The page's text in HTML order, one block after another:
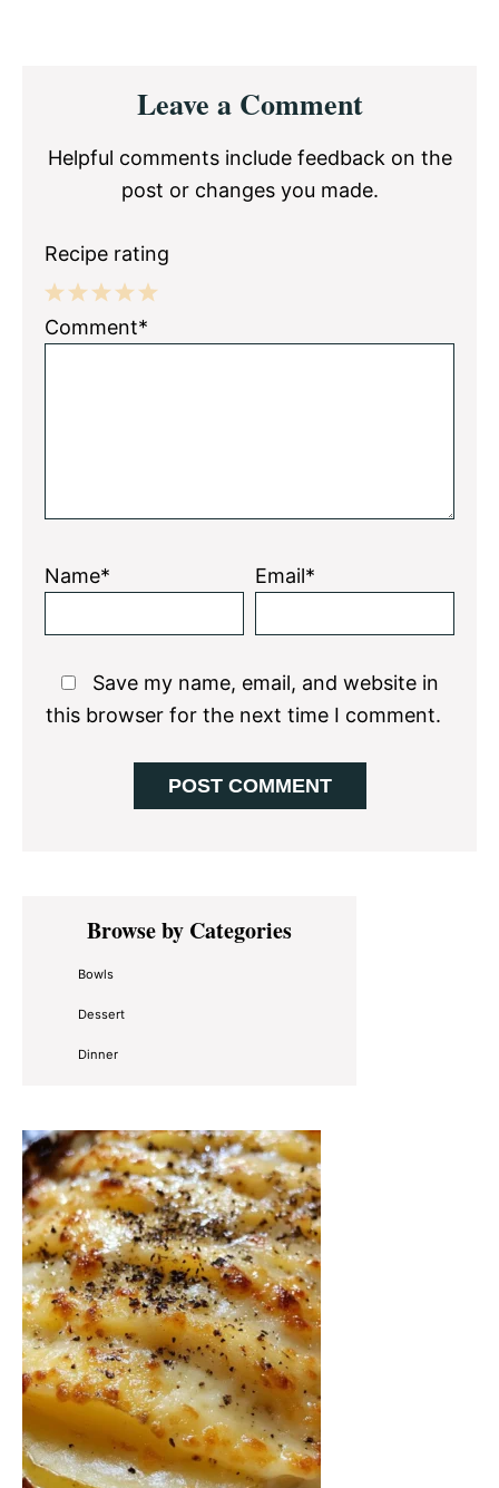
InteractionsLeave a Comment
Helpful comments include feedback on the
post or changes you made.
Recipe rating
5
4
3
2
1
Comment*
Name* Email*
Save my name, email, and website in
this browser for the next time I comment.
Primary
SidebarBrowse by Categories
Bowls
Dessert
Dinner